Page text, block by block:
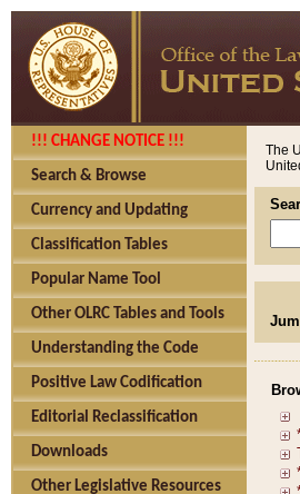
!!! CHANGE NOTICE !!!
Search & Browse
Currency and Updating
Classification Tables
Popular Name Tool
Other OLRC Tables and Tools
Understanding the Code
Positive Law Codification
Editorial Reclassification
Downloads
Other Legislative Resources
The